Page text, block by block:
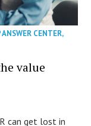
ANSWER CENTER,
value
can get lost in